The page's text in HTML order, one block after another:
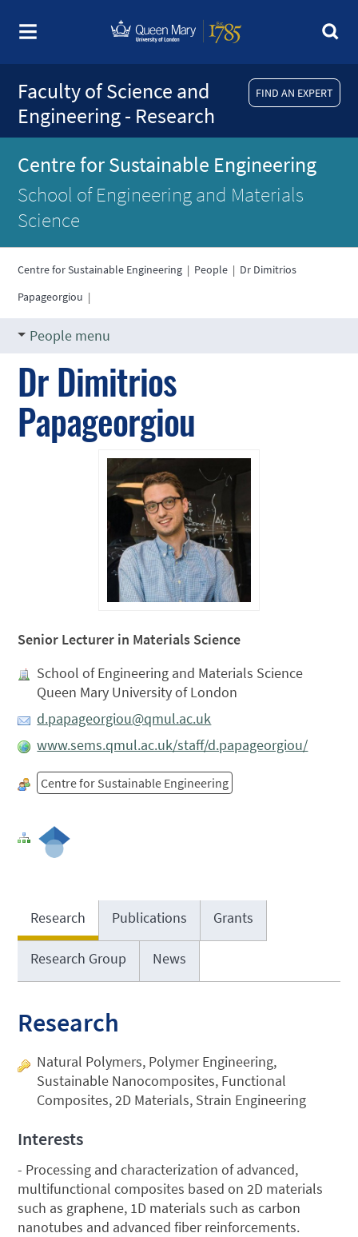
FIND AN EXPERT
Faculty of Science and
Engineering - Research
Centre for Sustainable Engineering
School of Engineering and Materials
Science
Centre for Sustainable Engineering | People | Dr Dimitrios
Papageorgiou |
People menu
Dr Dimitrios
Papageorgiou
Senior Lecturer in Materials Science
School of Engineering and Materials Science
Queen Mary University of London
d.papageorgiou@qmul.ac.uk
www.sems.qmul.ac.uk/staff/d.papageorgiou/
Centre for Sustainable Engineering
Research Publications Grants
Research Group News
Research
Natural Polymers, Polymer Engineering,
Sustainable Nanocomposites, Functional
Composites, 2D Materials, Strain Engineering
Interests
- Processing and characterization of advanced,
multifunctional composites based on 2D materials
such as graphene, 1D materials such as carbon
nanotubes and advanced fiber reinforcements.